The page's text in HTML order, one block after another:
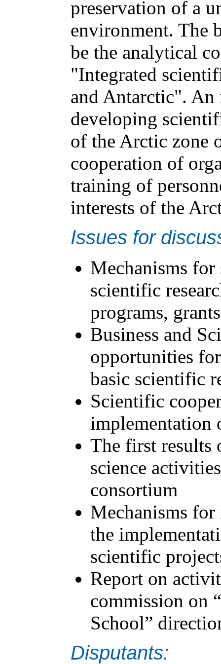
preservation of a
environment. The
be the analytical
"Integrated
and Antarctic".
developing
of the Arctic zone
cooperation of
training of
interests of the
Issues for
Mechanisms
scientific
programs,
Business and
opportunities
basic scientific
Scientific
implementation
The first results
science
consortium
Mechanisms
the
scientific
Report on
commission on
School”
Disputants: